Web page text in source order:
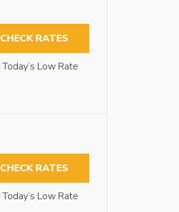
CHECK RATES
Today’s Low Rate
CHECK RATES
Today’s Low Rate